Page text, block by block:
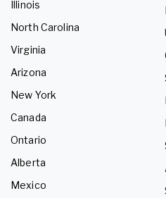
Illinois
North Carolina
Virginia
Arizona
New York
Canada
Ontario
Alberta
Mexico